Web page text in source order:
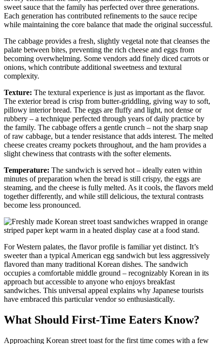
sweet sauce that the family has perfected over three generations.
Each generation has contributed refinements to the sauce recipe
while maintaining the core balance that made the original successful.
The cabbage provides a fresh, slightly vegetal note that cleanses the
palate between bites, preventing the rich cheese and eggs from
becoming overwhelming. Some vendors add finely diced carrots or
onions, which contribute additional sweetness and textural
complexity.
Texture: The textural experience is just as important as the flavor.
The exterior bread is crisp from butter-griddling, giving way to soft,
pillowy interior bread. The eggs are fluffy and light, not dense or
rubbery – a technique perfected through years of daily practice by
the family. The cabbage offers a gentle crunch – not the sharp snap
of raw cabbage, but a tender resistance that adds interest. The melted
cheese creates creamy pockets throughout, and the ham provides a
slight chewiness that contrasts with the softer elements.
Temperature: The sandwich is served hot – ideally eaten within
minutes of preparation when the bread is still crispy, the eggs are
steaming, and the cheese is fully melted. As it cools, the flavors meld
together differently, and while still delicious, the textural contrasts
become less pronounced.
For Western palates, the flavor profile is familiar yet distinct. It’s
sweeter than a typical American egg sandwich but less aggressively
flavored than many traditional Korean dishes. The sandwich
occupies a comfortable middle ground – recognizably Korean in its
approach but accessible to anyone who enjoys breakfast
sandwiches. This universal appeal explains why Japanese tourists
have embraced this particular vendor so enthusiastically.
What Should First-Time Eaters Know?
Approaching Korean street toast for the first time comes with a few